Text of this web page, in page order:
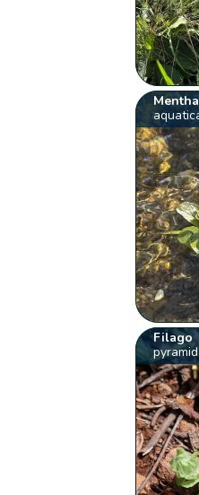
Mentha
Filago